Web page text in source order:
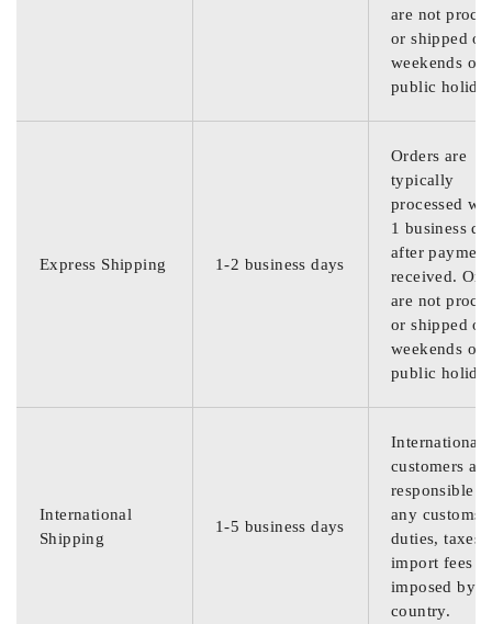
are not
or shipped on
weekends or
public
Express Shipping 1-2 business days
Orders are
typically
processed
1 business
after
received.
are not
or shipped on
weekends or
public
International
Shipping
1-5 business days
International
customers are
responsible
any customs
duties, taxes,
import fees
imposed by
country.